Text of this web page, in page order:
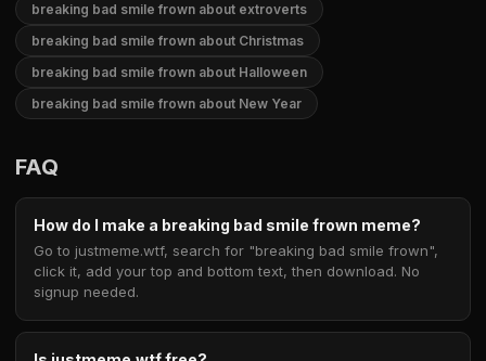
breaking bad smile frown about extroverts
breaking bad smile frown about Christmas
breaking bad smile frown about Halloween
breaking bad smile frown about New Year
FAQ
How do I make a breaking bad smile frown meme?
Go to justmeme.wtf, search for "breaking bad smile frown",
click it, add your top and bottom text, then download. No
signup needed.